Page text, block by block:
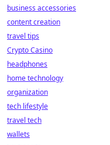
business accessories
content creation
travel tips
Crypto Casino
headphones
home technology
organization
tech lifestyle
travel tech
wallets